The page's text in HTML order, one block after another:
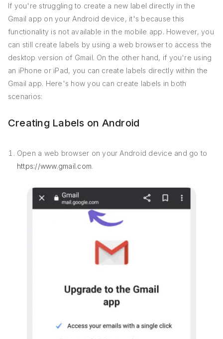
If you're struggling to create a new label directly in the
Gmail app on your Android device, it's because this
functionality is not available in the mobile app. However, you
can still create labels by using a web browser to access the
desktop version of Gmail. On the other hand, if you're using
an iPhone or iPad, you can create labels directly within the
Gmail app. Here's how you can create labels in both
scenarios:
Creating Labels on Android
Open a web browser on your Android device and go to
https://www.gmail.com.